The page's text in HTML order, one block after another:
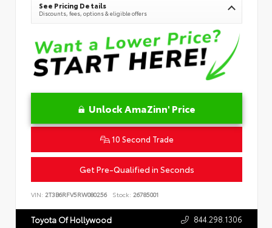
See Pricing Details
Discounts, fees, options & eligible offers
Unlock AmaZinn' Price
10 Second Trade
Get Pre-Qualified in Seconds
VIN: 2T3B6RFV5RW080256 Stock: 26785001
Toyota Of Hollywood 844.298.1306